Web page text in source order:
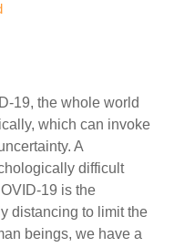
19, the whole world
which can invoke
A
difficult
19 is the
distancing to limit the
beings, we have a